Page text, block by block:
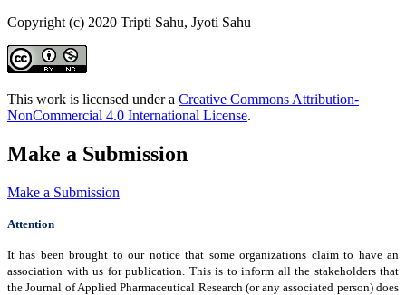
Copyright (c) 2020 Tripti Sahu, Jyoti Sahu
This work is licensed under a Creative Commons Attribution-
NonCommercial 4.0 International License.
Make a Submission
Make a Submission
Attention
It has been brought to our notice that some organizations claim to have an
association with us for publication. This is to inform all the stakeholders that
the Journal of Applied Pharmaceutical Research (or any associated person) does